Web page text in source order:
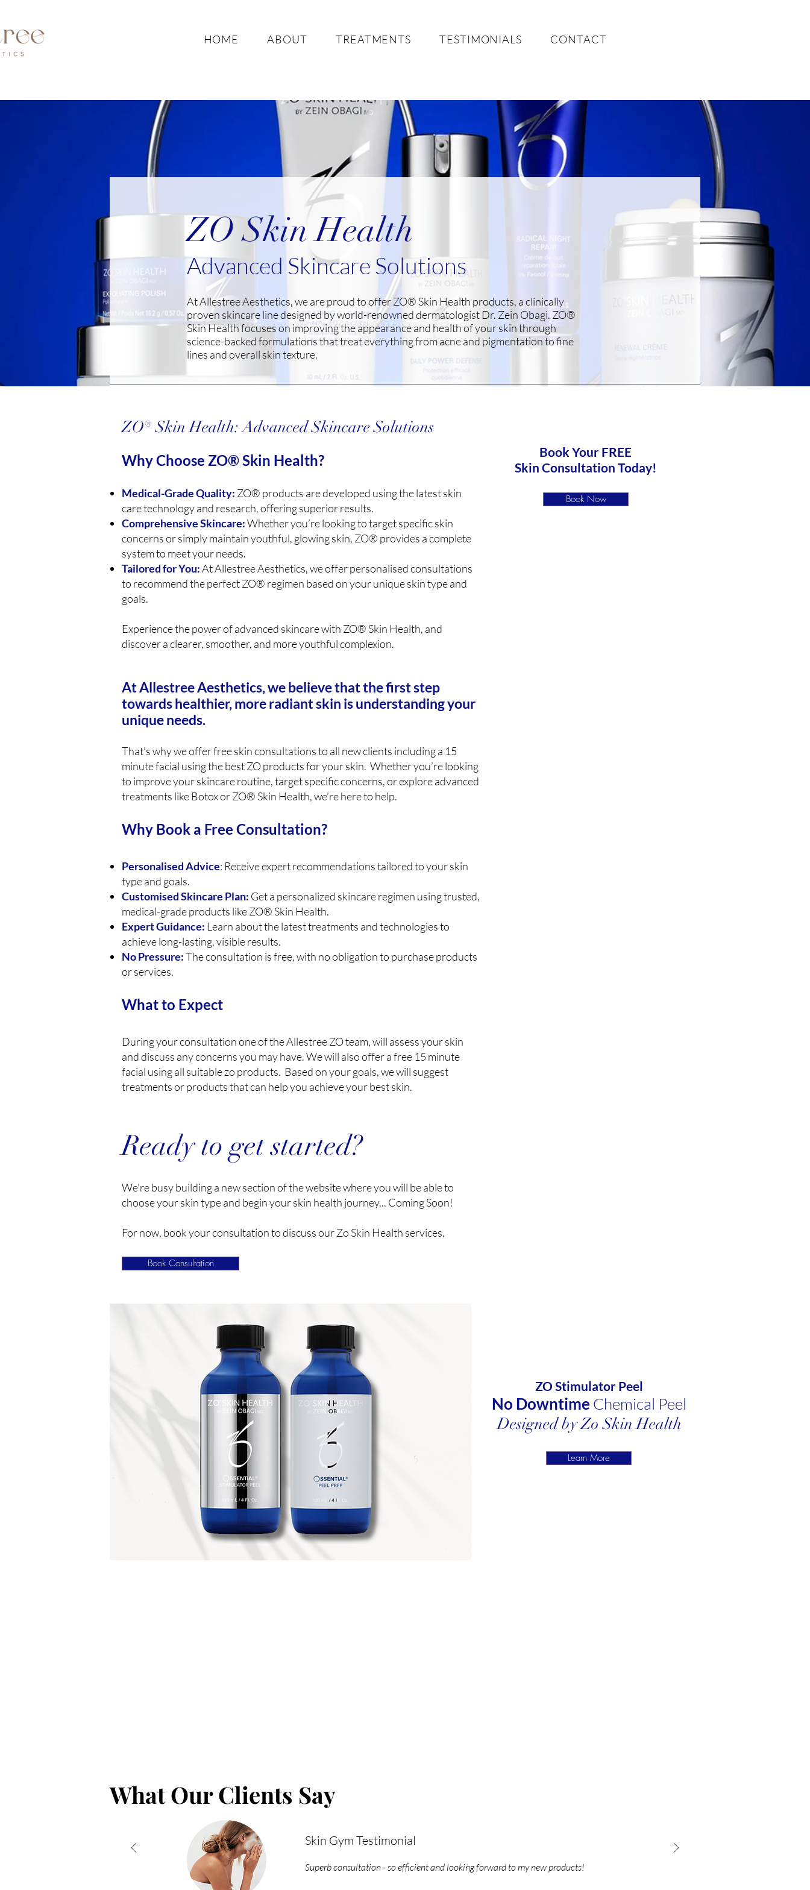
HOME ABOUT TREATMENTS TESTIMONIALS CONTACT
ZO Skin Health
Advanced Skincare Solutions
At Allestree Aesthetics, we are proud to offer ZO® Skin Health products, a clinically
proven skincare line designed by world-renowned dermatologist Dr. Zein Obagi. ZO®
Skin Health focuses on improving the appearance and health of your skin through
science-backed formulations that treat everything from acne and pigmentation to fine
lines and overall skin texture.
ZO® Skin Health: Advanced Skincare Solutions
Why Choose ZO® Skin Health?
Medical-Grade Quality: ZO® products are developed using the latest skin
care technology and research, offering superior results.
Comprehensive Skincare:Whether you’re looking to target specific skin
concerns or simply maintain youthful, glowing skin, ZO® provides a complete
system to meet your needs.
Tailored for You:At Allestree Aesthetics, we offer personalised consultations
to recommend the perfect ZO® regimen based on your unique skin type and
goals.
Experience the power of advanced skincare with ZO® Skin Health, and
discover a clearer, smoother, and more youthful complexion.
At Allestree Aesthetics, we believe that the first step
towards healthier, more radiant skin is understanding your
unique needs.
That’s why we offer free skin consultations to all new clients including a 15
minute facial using the best ZO products for your skin. Whether you’re looking
to improve your skincare routine, target specific concerns, or explore advanced
treatments like Botox or ZO® Skin Health, we’re here to help.
Why Book a Free Consultation?
Personalised Advice: Receive expert recommendations tailored to your skin
type and goals.
Customised Skincare Plan: Get a personalized skincare regimen using trusted,
medical-grade products like ZO® Skin Health.
Expert Guidance: Learn about the latest treatments and technologies to
achieve long-lasting, visible results.
No Pressure:The consultation is free, with no obligation to purchase products
or services.
What to Expect
During your consultation one of the Allestree ZO team, will assess your skin
and discuss any concerns you may have. We will also offer a free 15 minute
facial using all suitable zo products. Based on your goals, we will suggest
treatments or products that can help you achieve your best skin.
Ready to get started?
We're busy building a new section of the website where you will be able to
choose your skin type and begin your skin health journey... Coming Soon!
For now, book your consultation to discuss our Zo Skin Health services.
Book Now
Book Your FREE
Skin Consultation Today!
Book Consultation
ZO Stimulator Peel
No Downtime Chemical Peel
Designed by Zo Skin Health
Learn More
What Our Clients Say
Skin Gym Testimonial
Superb consultation - so efficient and looking forward to my new products!